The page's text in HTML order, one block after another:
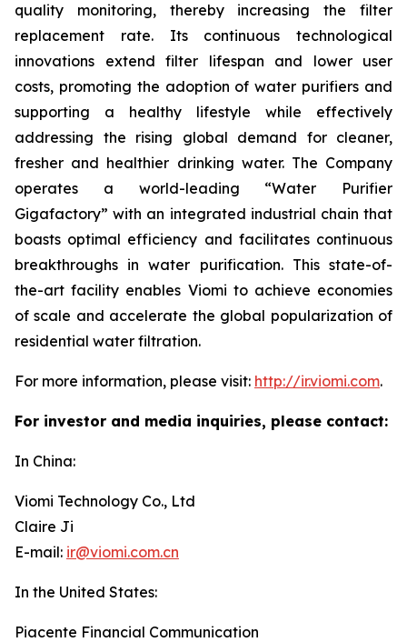
quality monitoring, thereby increasing the filter
replacement rate. Its continuous technological
innovations extend filter lifespan and lower user
costs, promoting the adoption of water purifiers and
supporting a healthy lifestyle while effectively
addressing the rising global demand for cleaner,
fresher and healthier drinking water. The Company
operates a world-leading “Water Purifier
Gigafactory” with an integrated industrial chain that
boasts optimal efficiency and facilitates continuous
breakthroughs in water purification. This state-of-
the-art facility enables Viomi to achieve economies
of scale and accelerate the global popularization of
residential water filtration.
For more information, please visit: http://ir.viomi.com.
For investor and media inquiries, please contact:
In China:
Viomi Technology Co., Ltd
Claire Ji
E-mail: ir@viomi.com.cn
In the United States:
Piacente Financial Communication